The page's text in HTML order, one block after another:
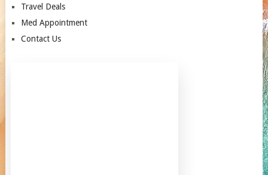
Travel Deals
Med Appointment
Contact Us